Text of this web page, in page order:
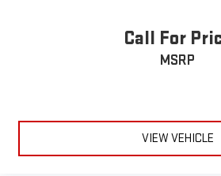
3.5mm and USB inputs for
A custom ABS baffle with full
Call For
MSRP
VIEW VEHICLE